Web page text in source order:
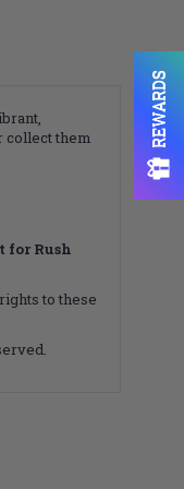
collect them
for Rush
to these
REWARDS